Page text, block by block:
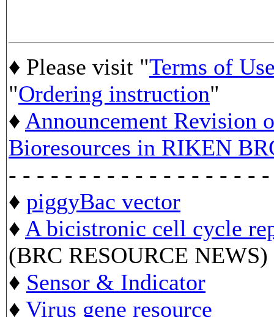
♦ Please visit "Terms of
"Ordering instruction"
♦ Announcement Revision
Bioresources in RIKEN
- - - - - - - - - - - - - - - - - -
♦ piggyBac vector
♦ A bicistronic cell cycle
(BRC RESOURCE NEWS)
♦ Sensor & Indicator
♦ Virus gene resource